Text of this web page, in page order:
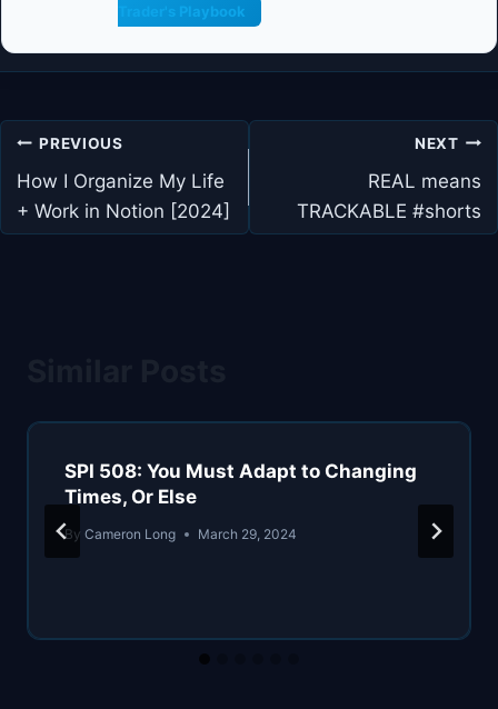
Trader's Playbook
Post
navigation
PREVIOUS
How I Organize My Life
+ Work in Notion [2024]
NEXT
REAL means
TRACKABLE #shorts
SPI 508: You Must Adapt to Changing
Times, Or Else
By Cameron Long March 29, 2024